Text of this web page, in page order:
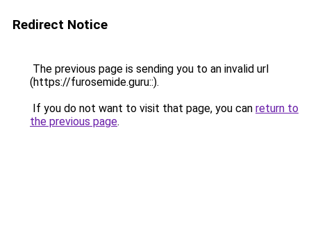
Redirect Notice
The previous page is sending you to an invalid url
(https://furosemide.guru::).
If you do not want to visit that page, you can return to
the previous page.